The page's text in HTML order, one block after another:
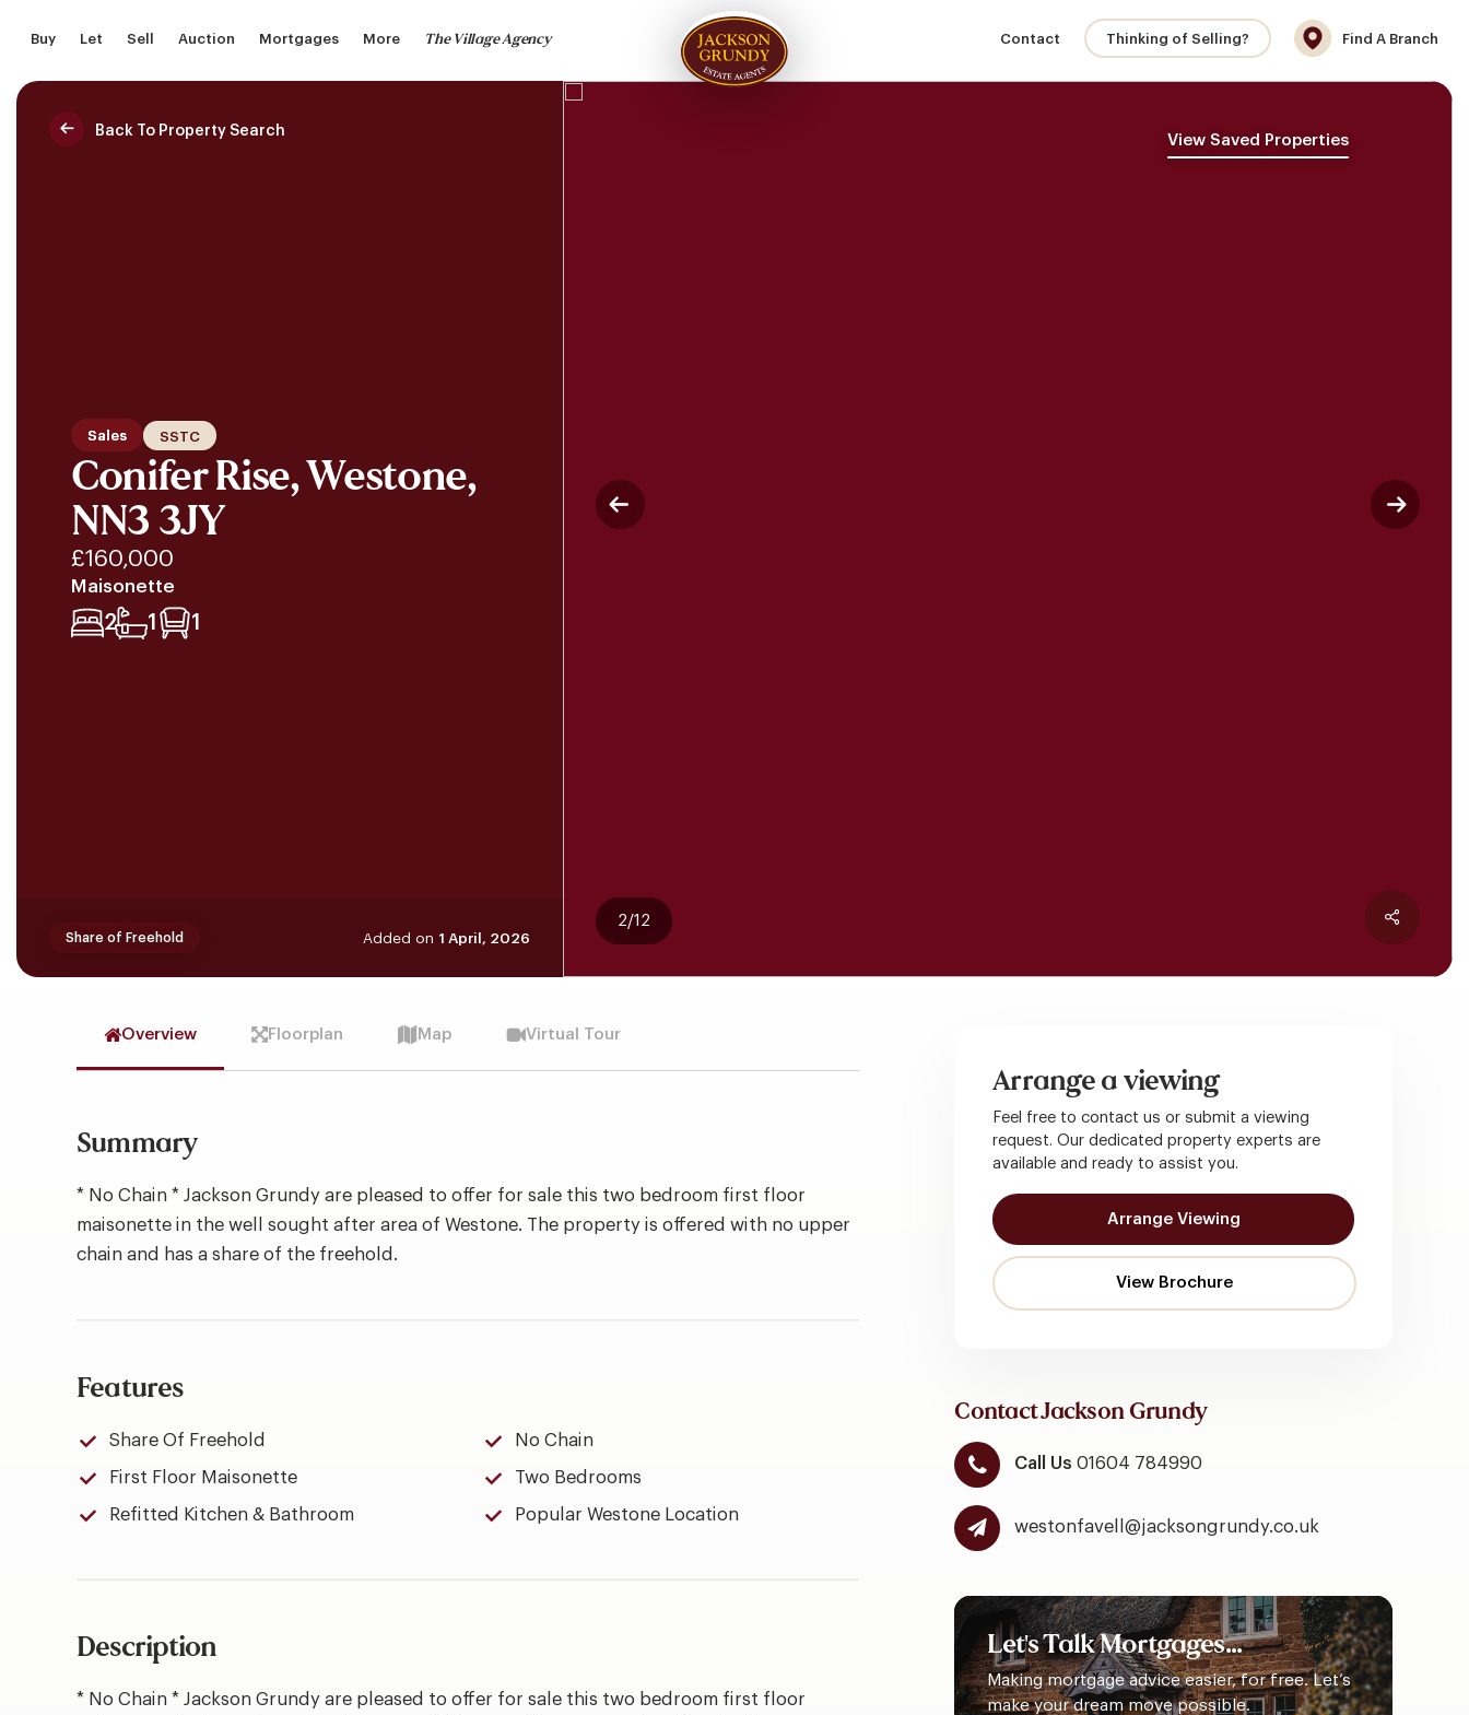
content
Buy Let Sell Auction Mortgages More The Village Agency Contact Thinking of Selling? Find A Branch
Back To Property Search
Sales SSTC
Conifer Rise, Westone,
NN3 3JY
£160,000
Maisonette
2 1 1
Added on 1 April, 2026
Share of Freehold
View Saved Properties
2/12
Overview Floorplan Map Virtual Tour
Summary
* No Chain * Jackson Grundy are pleased to offer for sale this two bedroom first floor
maisonette in the well sought after area of Westone. The property is offered with no upper
chain and has a share of the freehold.
Features
Share Of Freehold No Chain
First Floor Maisonette Two Bedrooms
Refitted Kitchen & Bathroom Popular Westone Location
Description
* No Chain * Jackson Grundy are pleased to offer for sale this two bedroom first floor
Arrange a viewing
Feel free to contact us or submit a viewing
request. Our dedicated property experts are
available and ready to assist you.
Arrange Viewing
Contact Jackson Grundy
Call Us 01604 784990
westonfavell@jacksongrundy.co.uk
Let'sTalkMortgages...
Making mortgage advice easier, for free. Let’s
make your dream move possible.